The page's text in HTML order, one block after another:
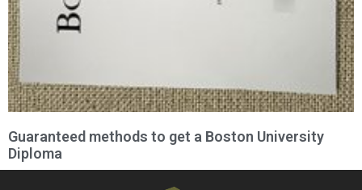
Guaranteed methods to get a Boston University
Diploma